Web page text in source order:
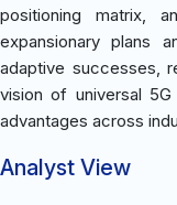
positioning matrix,
expansionary plans
adaptive successes,
vision of universal
advantages across
Analyst View